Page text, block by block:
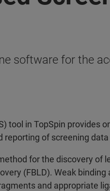
software for the
tool in TopSpin provides
reporting of screening data
for the discovery of
(FBLD). Weak binding
and appropriate